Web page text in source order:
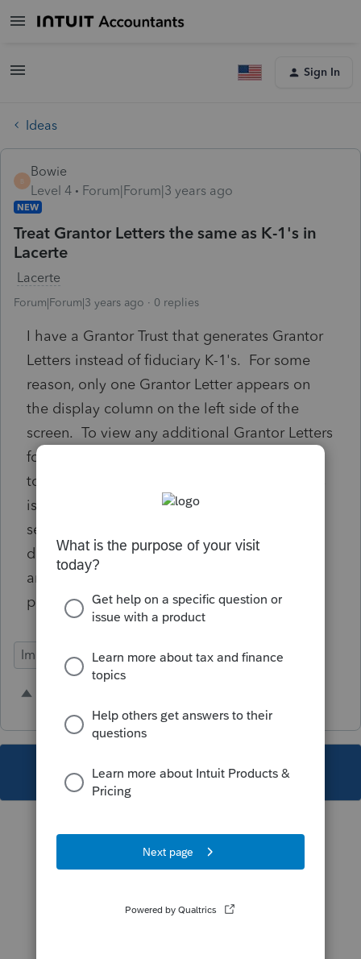
Sign In
Ideas
B
Bowie
Level 4
Forum|Forum|3 years ago
NEW
Treat Grantor Letters the same as K-1's in
Lacerte
Lacerte
Forum|Forum|3 years ago 0 replies
I have a Grantor Trust that generates Grantor
Letters instead of fiduciary K-1's. For some
reason, only one Grantor Letter appears on
the display column on the left side of the
screen. To view any additional Grantor Letters
for the spouse, I have to use a toggle at the
top of the Grantor Letter Display screen. this
is counterintutive and doesn't make logical
sense. They should both be listed on the
display screen to the left so it is clear there
are two Grantor Letters that need to be
printed.
Import Functionality
This topic has been closed for replies.